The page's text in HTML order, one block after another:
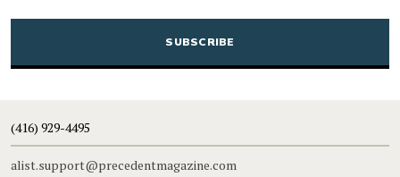
CAPTCHA
(416) 929-4495
alist.support@precedentmagazine.com